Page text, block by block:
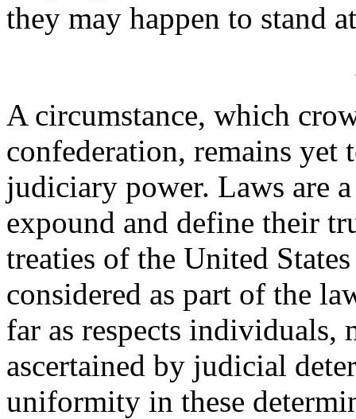
they may happen to stand
A circumstance, which
confederation, remains yet
judiciary power. Laws are
expound and define their
treaties of the United
considered as part of the
far as respects individuals,
ascertained by judicial
uniformity in these